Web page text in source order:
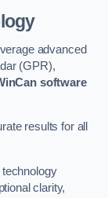
advanced
(GPR),
software
results for all
clarity,